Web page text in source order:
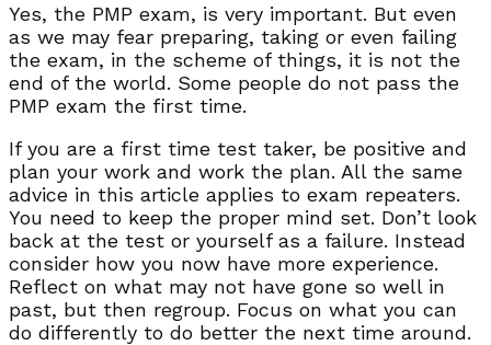
Yes, the PMP exam, is very important. But even
as we may fear preparing, taking or even failing
the exam, in the scheme of things, it is not the
end of the world. Some people do not pass the
PMP exam the first time.
If you are a first time test taker, be positive and
plan your work and work the plan. All the same
advice in this article applies to exam repeaters.
You need to keep the proper mind set. Don’t look
back at the test or yourself as a failure. Instead
consider how you now have more experience.
Reflect on what may not have gone so well in
past, but then regroup. Focus on what you can
do differently to do better the next time around.